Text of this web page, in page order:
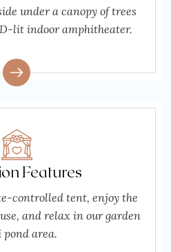
under a canopy of trees
lit indoor amphitheater.
Features
controlled tent, enjoy the
and relax in our garden
pond area.